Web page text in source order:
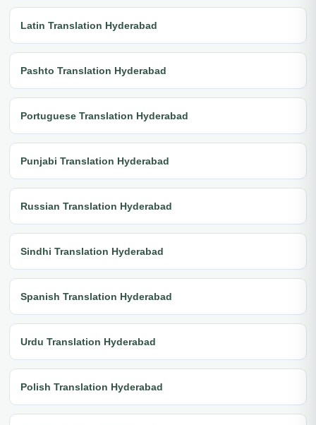
Latin Translation Hyderabad
Pashto Translation Hyderabad
Portuguese Translation Hyderabad
Punjabi Translation Hyderabad
Russian Translation Hyderabad
Sindhi Translation Hyderabad
Spanish Translation Hyderabad
Urdu Translation Hyderabad
Polish Translation Hyderabad